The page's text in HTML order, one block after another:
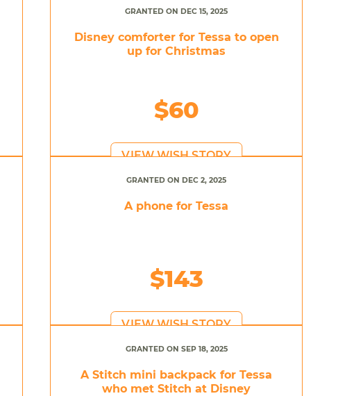
GRANTED ON DEC 15, 2025
Disney comforter for Tessa to open
up for Christmas
$60
VIEW WISH STORY
GRANTED ON DEC 2, 2025
A phone for Tessa
$143
VIEW WISH STORY
GRANTED ON SEP 18, 2025
A Stitch mini backpack for Tessa
who met Stitch at Disney